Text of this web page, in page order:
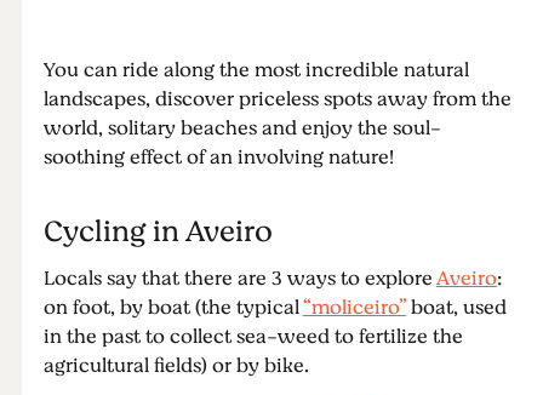
You can ride along the most incredible natural
landscapes, discover priceless spots away from the
world, solitary beaches and enjoy the soul-
soothing effect of an involving nature!
Cycling in Aveiro
Locals say that there are 3 ways to exploreAveiro:
on foot, by boat (the typical“moliceiro”boat, used
in the past to collect sea-weed to fertilize the
agricultural fields) or by bike.